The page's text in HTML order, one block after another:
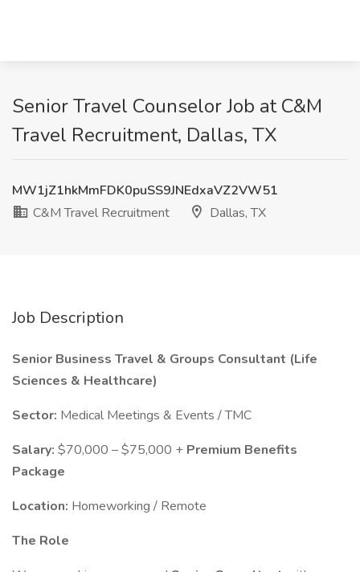
Senior Travel Counselor Job at C&M
Travel Recruitment, Dallas, TX
MW1jZ1hkMmFDK0puSS9JNEdxaVZ2VW51
C&M Travel Recruitment
Dallas, TX
Job Description
Senior Business Travel & Groups Consultant (Life
Sciences & Healthcare)
Sector: Medical Meetings & Events / TMC
Salary: $70,000 – $75,000 + Premium Benefits
Package
Location: Homeworking / Remote
The Role